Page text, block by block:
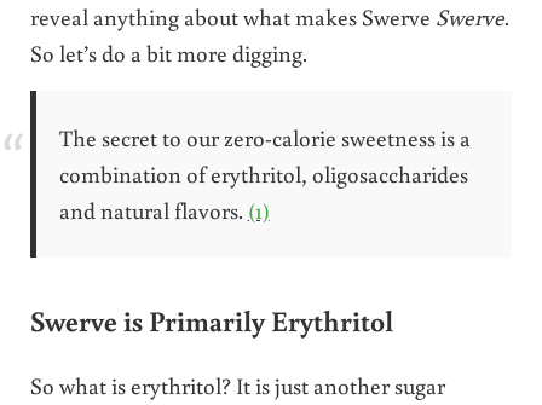
reveal anything about what makes Swerve Swerve.
So let’s do a bit more digging.
The secret to our zero-calorie sweetness is a
combination of erythritol, oligosaccharides
and natural flavors. (1)
Swerve is Primarily Erythritol
So what is erythritol? It is just another sugar